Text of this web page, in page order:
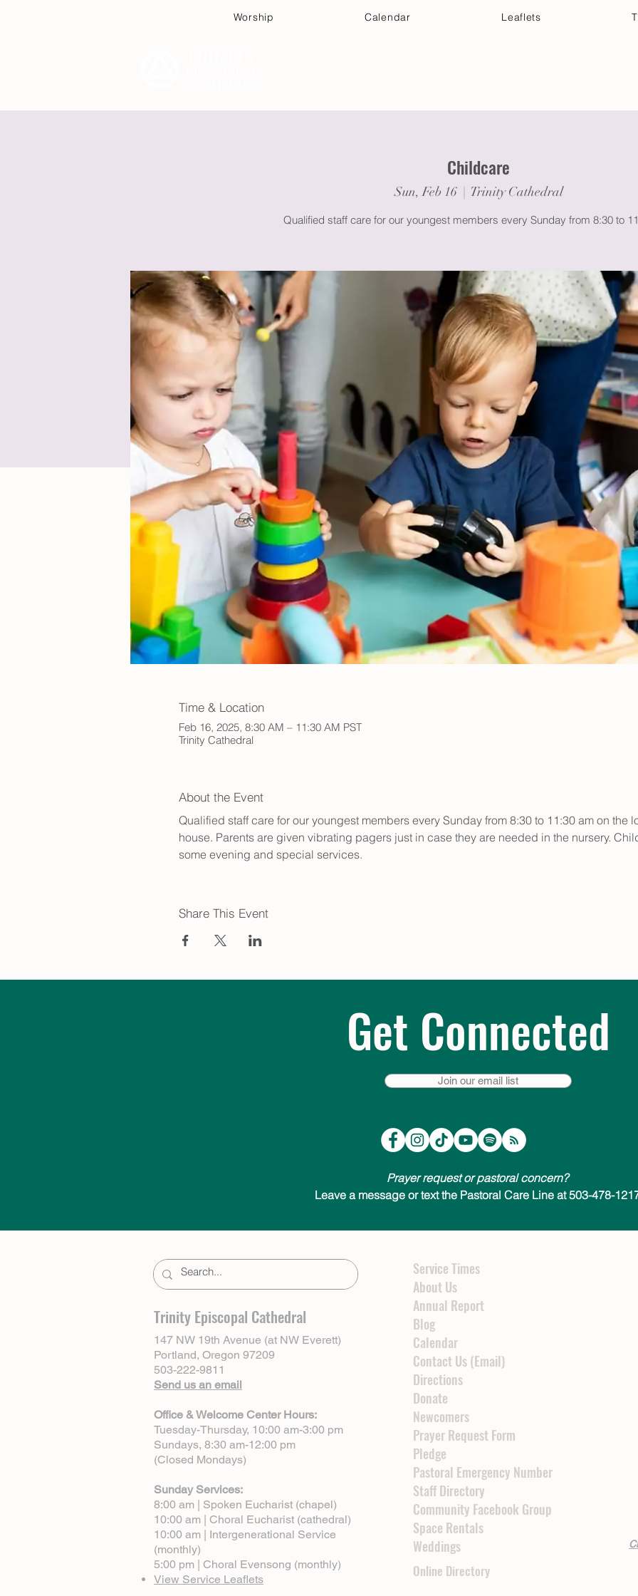
Worship Calendar Leaflets
Childcare
Sun, Feb 16
  |
Trinity Cathedral
Qualified staff care for our youngest members every Sunday from 8:30 to
Time & Location
Feb 16, 2025, 8:30 AM – 11:30 AM PST
Trinity Cathedral
About the Event
Qualified staff care for our youngest members every Sunday from 8:30 to 11:30 am on the
house. Parents are given vibrating pagers just in case they are needed in the nursery.
some evening and special services.
Share This Event
Get Connected
Join our email list
Prayer request or pastoral concern?
Leave a message or text the Pastoral Care Line at 503-478-
Trinity Episcopal Cathedral
147 NW 19th Avenue (at NW Everett)
Portland, Oregon 97209
503-222-9811
Send us an email
Office & Welcome Center Hours:
Tuesday-Thursday, 10:00 am-3:00 pm
Sundays, 8:30 am-12:00 pm
(Closed Mondays)
Sunday Services:
8:00 am | Spoken Eucharist (chapel)
10:00 am | Choral Eucharist (cathedral)
10:00 am | Intergenerational Service
(monthly)
5:00 pm | Choral Evensong (monthly)
View Service Leaflets
Service Times
About Us
Annual Report
Blog
Calendar
Contact Us (Email)
Directions
Donate
Newcomers
Prayer Request Form
Pledge
Pastoral Emergency Number
Staff Directory
Community Facebook Group
Space Rentals
Weddings
Online Directory